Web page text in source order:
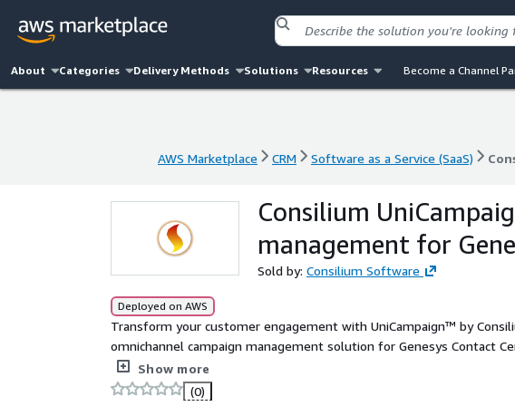
About Categories Delivery Methods Solutions Resources Become a Channel
AWS Marketplace CRM Software as a Service (SaaS)
AWS Marketplace Software as a Service (SaaS)
Consilium
management for
Sold by: Consilium Software
Deployed on AWS
Transform your customer engagement with UniCampaign™ by
omnichannel campaign management solution for Genesys Contact
outbound strategies by delivering tailored, compliant, and impactful
relationships. Engage customers on their preferred platforms -
Show more
(0)